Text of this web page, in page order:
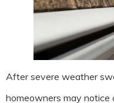
After severe weather
homeowners may